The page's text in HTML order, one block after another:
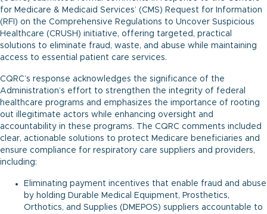
for Medicare & Medicaid Services’ (CMS) Request for Information
(RFI) on the Comprehensive Regulations to Uncover Suspicious
Healthcare (CRUSH) initiative, offering targeted, practical
solutions to eliminate fraud, waste, and abuse while maintaining
access to essential patient care services.
CQRC’s response acknowledges the significance of the
Administration’s effort to strengthen the integrity of federal
healthcare programs and emphasizes the importance of rooting
out illegitimate actors while enhancing oversight and
accountability in these programs. The CQRC comments included
clear, actionable solutions to protect Medicare beneficiaries and
ensure compliance for respiratory care suppliers and providers,
including:
Eliminating payment incentives that enable fraud and abuse
by holding Durable Medical Equipment, Prosthetics,
Orthotics, and Supplies (DMEPOS) suppliers accountable to